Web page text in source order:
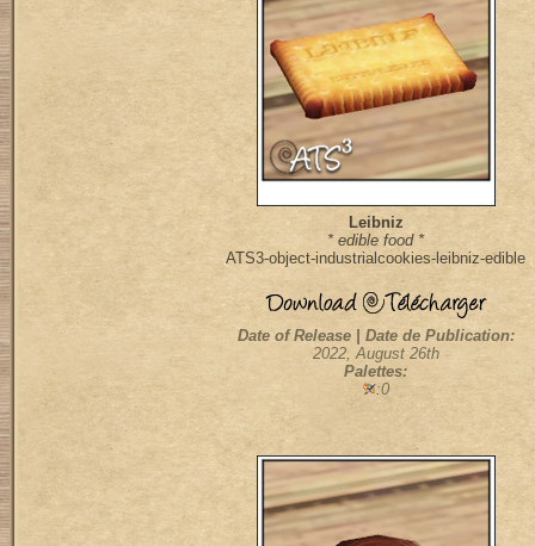
Leibniz
* edible food *
ATS3-object-industrialcookies-leibniz-edible
Date of Release | Date de Publication:
2022, August 26th
Palettes:
:0